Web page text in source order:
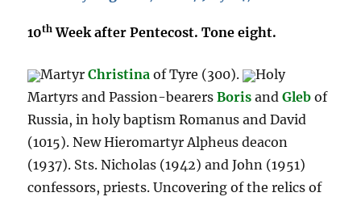
10th Week after Pentecost. Tone eight.
MartyrChristina of Tyre (300).
Holy
Martyrs and Passion-bearersBoris andGleb of
Russia, in holy baptism Romanus and David
(1015). New Hieromartyr Alpheus deacon
(1937). Sts. Nicholas (1942) and John (1951)
confessors, priests. Uncovering of the relics of